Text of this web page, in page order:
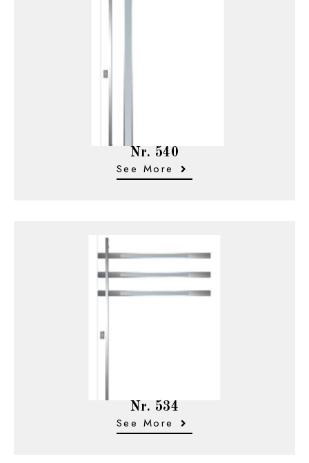
Nr. 540
See More
Nr. 534
See More